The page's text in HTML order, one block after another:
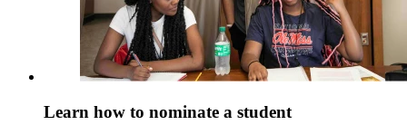
Learn how to nominate a student